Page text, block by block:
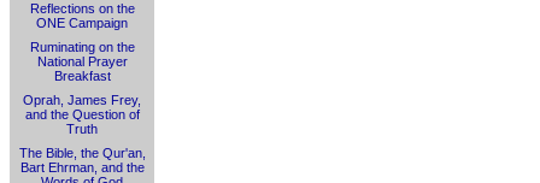
Reflections on the
ONE Campaign
Ruminating on the
National Prayer
Breakfast
Oprah, James Frey,
and the Question of
Truth
The Bible, the Qur'an,
Bart Ehrman, and the